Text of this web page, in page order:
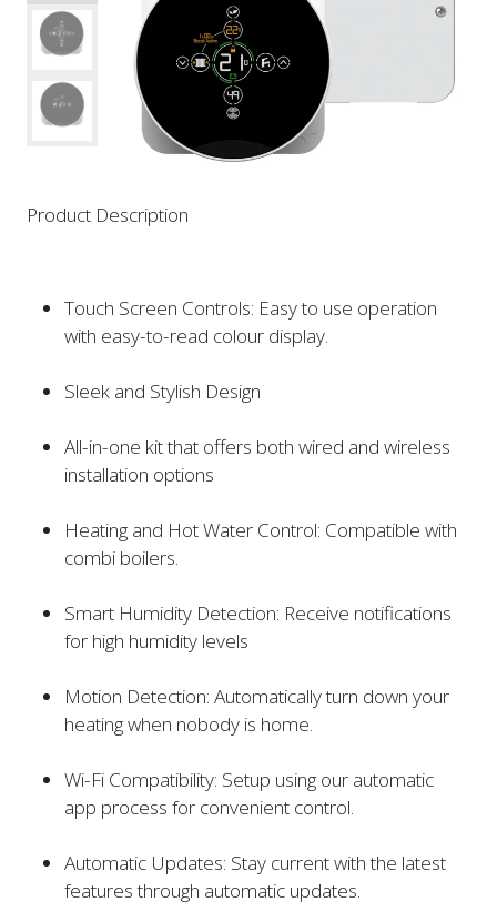
Product Description
Touch Screen Controls: Easy to use operation
with easy-to-read colour display.
Sleek and Stylish Design
All-in-one kit that offers both wired and wireless
installation options
Heating and Hot Water Control: Compatible with
combi boilers.
Smart Humidity Detection: Receive notifications
for high humidity levels
Motion Detection: Automatically turn down your
heating when nobody is home.
Wi-Fi Compatibility: Setup using our automatic
app process for convenient control.
Automatic Updates: Stay current with the latest
features through automatic updates.